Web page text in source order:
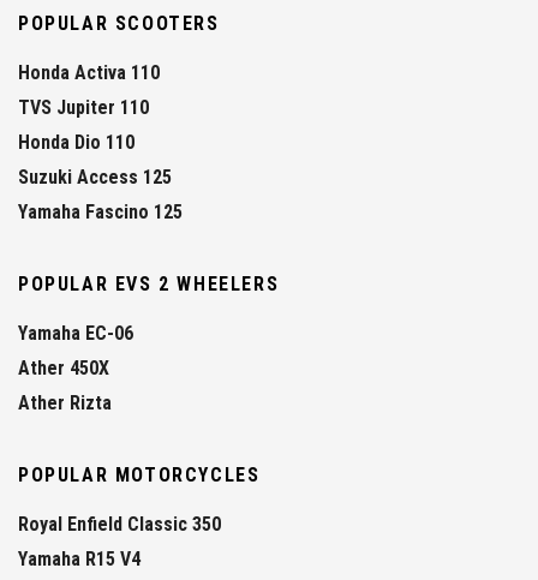
POPULAR SCOOTERS
Honda Activa 110
TVS Jupiter 110
Honda Dio 110
Suzuki Access 125
Yamaha Fascino 125
POPULAR EVS 2 WHEELERS
Yamaha EC-06
Ather 450X
Ather Rizta
POPULAR MOTORCYCLES
Royal Enfield Classic 350
Yamaha R15 V4